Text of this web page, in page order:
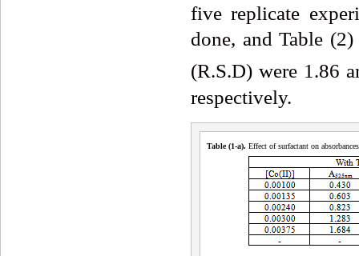
five replicate
done, and Table
(R.S.D) were 1.86
respectively.
Table (1-a). Effect of surfactant on